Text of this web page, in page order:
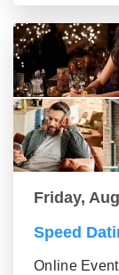
Friday,
Speed
Online